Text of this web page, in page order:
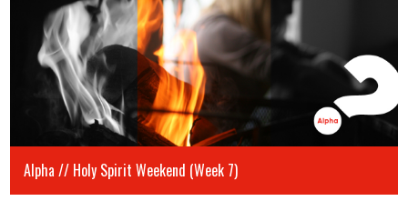
Alpha // Holy Spirit Weekend (Week 7)